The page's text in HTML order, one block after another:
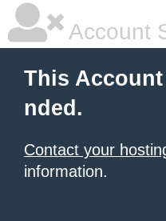
Account
This
nded.
Contact your
information.